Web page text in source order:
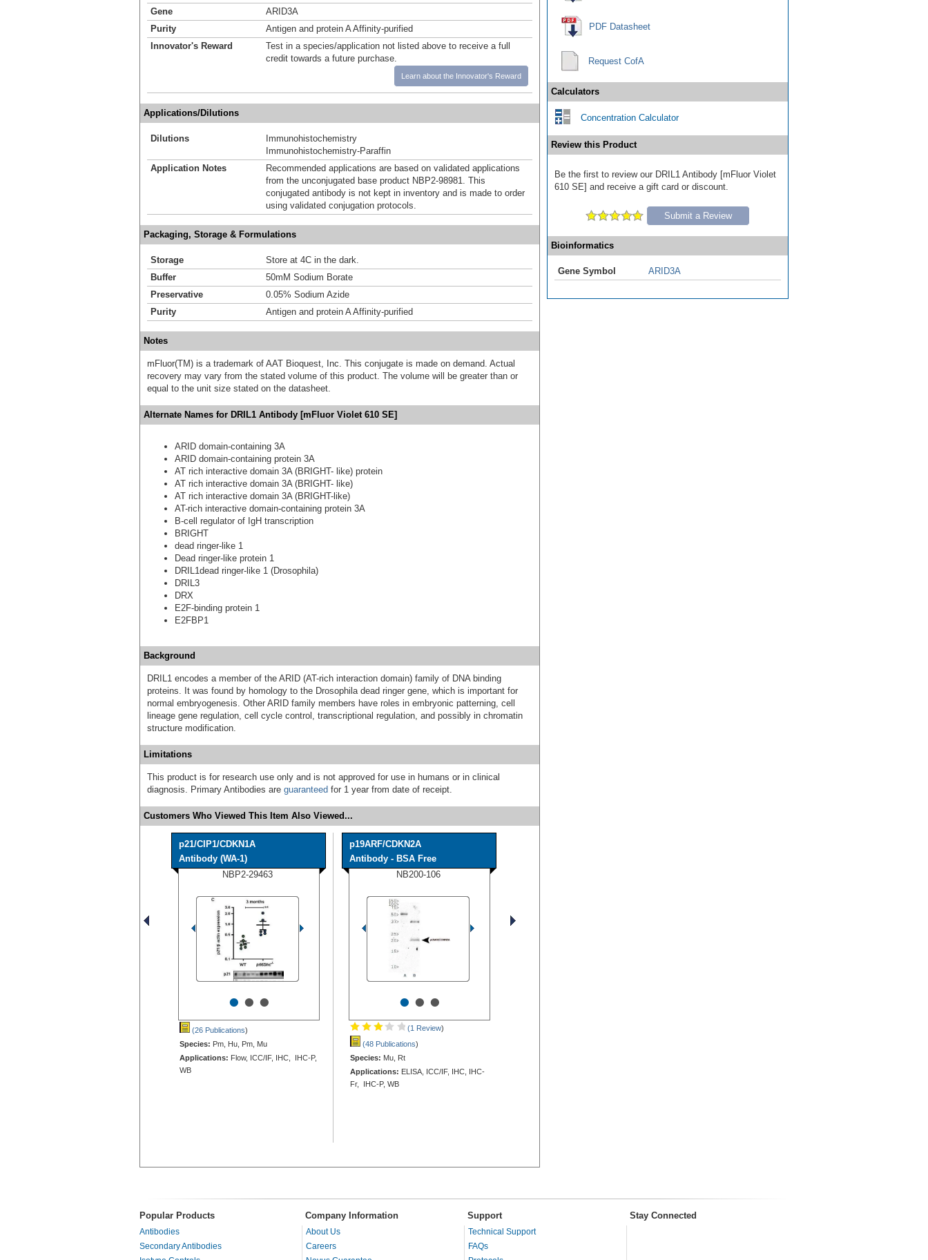
Gene
ARID3A
Purity
Antigen and protein A Affinity-purified
Innovator's Reward
Test in a species/application not listed above to receive a full
credit towards a future purchase.
Learn about the Innovator's Reward
Applications/Dilutions
Dilutions
Immunohistochemistry
Immunohistochemistry-Paraffin
Application Notes
Recommended applications are based on validated applications
from the unconjugated base product NBP2-98981. This
conjugated antibody is not kept in inventory and is made to order
using validated conjugation protocols.
Packaging, Storage & Formulations
Storage
Store at 4C in the dark.
Buffer
50mM Sodium Borate
Preservative
0.05% Sodium Azide
Purity
Antigen and protein A Affinity-purified
Notes
mFluor(TM) is a trademark of AAT Bioquest, Inc. This conjugate is made on demand. Actual
recovery may vary from the stated volume of this product. The volume will be greater than or
equal to the unit size stated on the datasheet.
Alternate Names for DRIL1 Antibody [mFluor Violet 610 SE]
ARID domain-containing 3A
ARID domain-containing protein 3A
AT rich interactive domain 3A (BRIGHT- like) protein
AT rich interactive domain 3A (BRIGHT- like)
AT rich interactive domain 3A (BRIGHT-like)
AT-rich interactive domain-containing protein 3A
B-cell regulator of IgH transcription
BRIGHT
dead ringer-like 1
Dead ringer-like protein 1
DRIL1dead ringer-like 1 (Drosophila)
DRIL3
DRX
E2F-binding protein 1
E2FBP1
Background
DRIL1 encodes a member of the ARID (AT-rich interaction domain) family of DNA binding
proteins. It was found by homology to the Drosophila dead ringer gene, which is important for
normal embryogenesis. Other ARID family members have roles in embryonic patterning, cell
lineage gene regulation, cell cycle control, transcriptional regulation, and possibly in chromatin
structure modification.
Limitations
This product is for research use only and is not approved for use in humans or in clinical
diagnosis. Primary Antibodies are guaranteed for 1 year from date of receipt.
Customers Who Viewed This Item Also Viewed...
p21/CIP1/CDKN1A
Antibody (WA-1)
NBP2-29463
•••
(26 Publications)
Species: Pm, Hu, Pm, Mu
Applications: Flow, ICC/IF, IHC, IHC-P,
WB
p19ARF/CDKN2A
Antibody - BSA Free
NB200-106
•••
(1 Review)
(48 Publications)
Species: Mu, Rt
Applications: ELISA, ICC/IF, IHC, IHC-
Fr, IHC-P, WB
PDF Datasheet
Request CofA
Calculators
Concentration Calculator
Review this Product
Be the first to review our DRIL1 Antibody [mFluor Violet
610 SE] and receive a gift card or discount.
Submit a Review
Bioinformatics
Gene Symbol ARID3A
Popular Products Company Information Support Stay Connected
Antibodies
Secondary Antibodies
About Us
Careers
Technical Support
FAQs